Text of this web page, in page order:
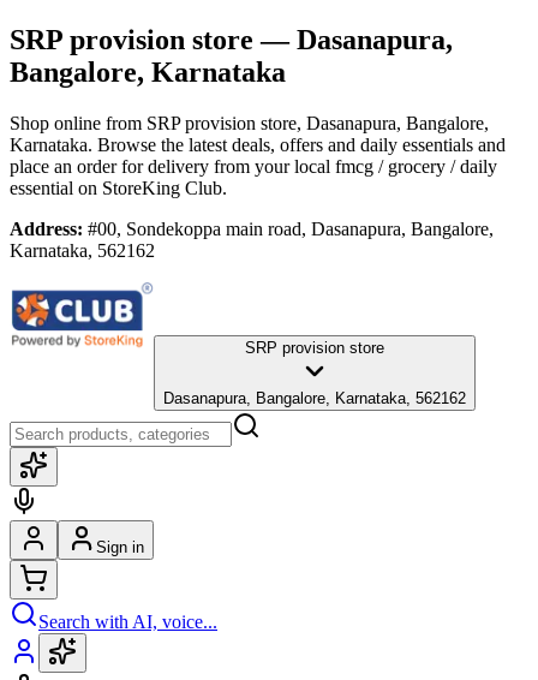
SRP provision store — Dasanapura,
Bangalore, Karnataka
Shop online from SRP provision store, Dasanapura, Bangalore,
Karnataka. Browse the latest deals, offers and daily essentials and
place an order for delivery from your local fmcg / grocery / daily
essential on StoreKing Club.
Address: #00, Sondekoppa main road, Dasanapura, Bangalore,
Karnataka, 562162
SRP provision store
Dasanapura, Bangalore, Karnataka, 562162
Sign in
Search with AI, voice...